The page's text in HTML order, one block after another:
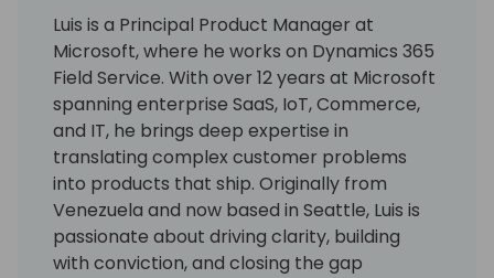
Luis is a Principal Product Manager at
Microsoft, where he works on Dynamics 365
Field Service. With over 12 years at Microsoft
spanning enterprise SaaS, IoT, Commerce,
and IT, he brings deep expertise in
translating complex customer problems
into products that ship. Originally from
Venezuela and now based in Seattle, Luis is
passionate about driving clarity, building
with conviction, and closing the gap